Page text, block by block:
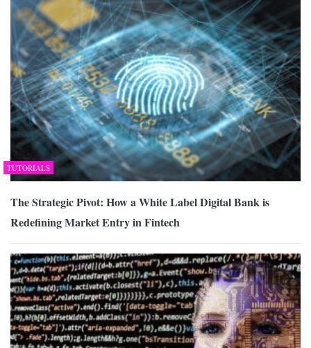
TUTORIALS
The Strategic Pivot: How a White Label Digital Bank is
Redefining Market Entry in Fintech